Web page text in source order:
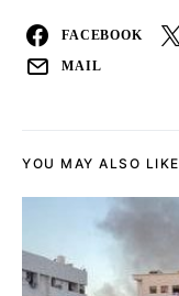
FACEBOOK
MAIL
YOU MAY ALSO LIKE